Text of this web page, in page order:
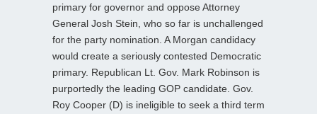
primary for governor and oppose Attorney
General Josh Stein, who so far is unchallenged
for the party nomination. A Morgan candidacy
would create a seriously contested Democratic
primary. Republican Lt. Gov. Mark Robinson is
purportedly the leading GOP candidate. Gov.
Roy Cooper (D) is ineligible to seek a third term